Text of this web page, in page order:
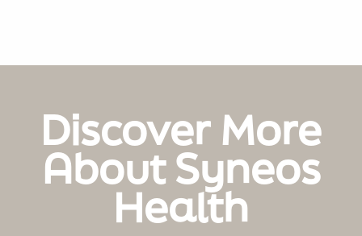
Discover More
About Syneos
Health